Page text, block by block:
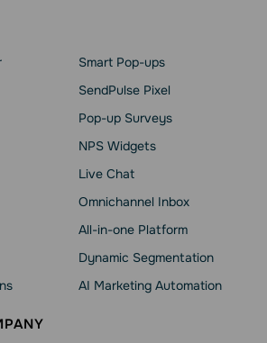
Smart Pop-ups
SendPulse Pixel
Pop-up Surveys
NPS Widgets
Live Chat
Omnichannel Inbox
All-in-one Platform
Dynamic Segmentation
AI Marketing Automation